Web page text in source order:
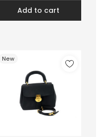
add to cart
New